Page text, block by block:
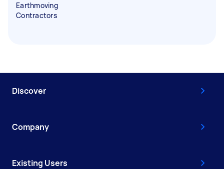
Earthmoving
Contractors
Discover
Company
Existing Users